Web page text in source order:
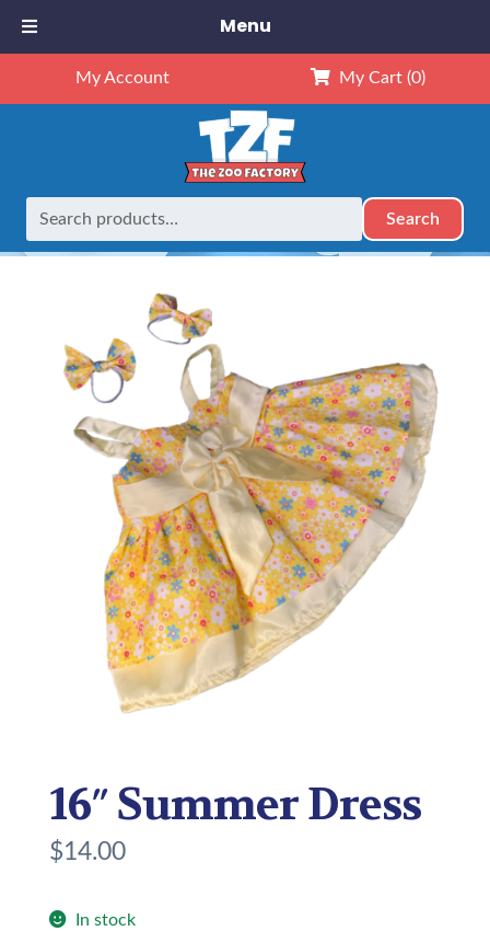
My Account My Cart (0)
Search
Home Outfits 16" Outfits 16″ Summer Dress
16″ Summer Dress
$14.00
In stock
Menu